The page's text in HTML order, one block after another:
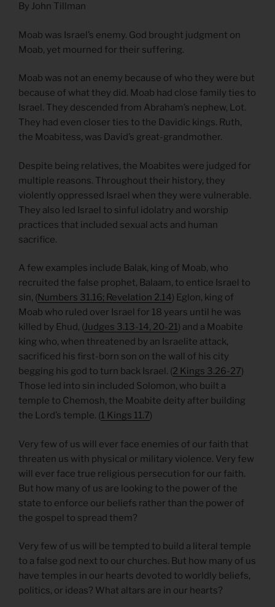
By John Tillman
Moab was Israel’s enemy. God brought judgment on
Moab, yet mourned for their suffering.
Moab was not an enemy because of who they were but
because of what they did. Moab had close family ties to
Israel. They descended from Abraham’s nephew, Lot.
They had even closer ties to the Davidic kings. Ruth,
the Moabitess, was David’s great-grandmother.
Despite being relatives, the Moabites were judged for
multiple reasons. Throughout their history, they
violently oppressed Israel when they were vulnerable.
They also led Israel to sinful idolatry and worship
practices that included sexual acts and human
sacrifice.
A few examples include Balak, king of Moab, who
recruited the false prophet, Balaam, to entice Israel to
sin, (Numbers 31.16; Revelation 2.14) Eglon, king of
Moab who ruled over Israel for 18 years until he was
killed by Ehud, (Judges 3.13-14, 20-21) and a Moabite
king who, when threatened by an Israelite attack,
sacrificed his first-born son on the wall of his city
begging his god to turn back Israel. (2 Kings 3.26-27)
Those led into sin included Solomon, who built a
temple to Chemosh, the Moabite deity after building
the Lord’s temple. (1 Kings 11.7)
Very few of us will ever face enemies of our faith that
threaten us with physical or military violence. Very few
will ever face true religious persecution for our faith.
But how many of us are looking to the power of the
state to enforce our beliefs rather than the power of
the gospel to spread them?
Very few of us will be tempted to build a literal temple
to a false god next to our churches. But how many of us
have temples in our hearts devoted to worldly beliefs,
politics, or ideas? What altars are in our hearts?